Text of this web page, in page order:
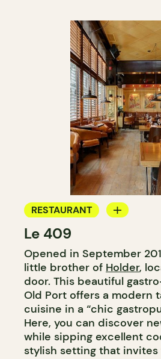
RESTAURANT
COCKTAIL BAR
Le 409
Opened in September
little brother of Holder,
door. This beautiful
Old Port offers a modern
cuisine in a “chic
Here, you can discover
while sipping excellent
stylish setting that invites